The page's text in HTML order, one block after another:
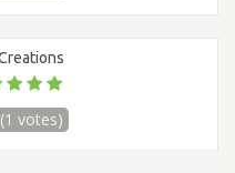
(1 votes)